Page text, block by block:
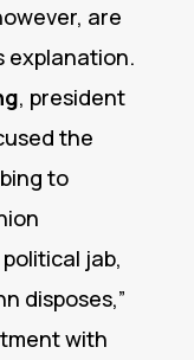
are
explanation.
, president
the
to
jab,
disposes,”
with